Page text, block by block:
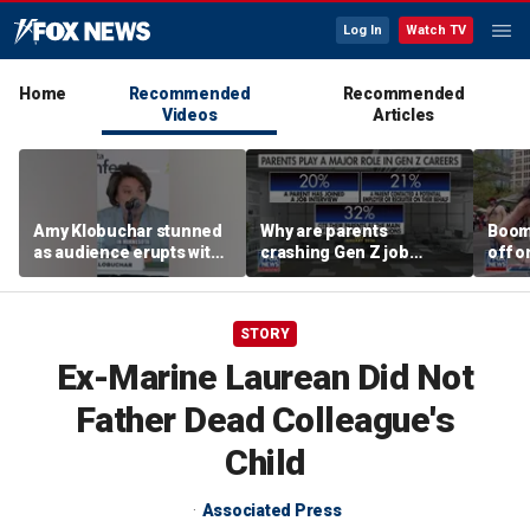
Log In Watch TV
Home
Recommended
Videos
Recommended
Articles
Amy Klobuchar stunned
as audience erupts with
boos: 'Wow'
Why are parents
crashing Gen Z job
interviews?
off
STORY
Ex-Marine Laurean Did Not
Father Dead Colleague's
Child
Associated Press